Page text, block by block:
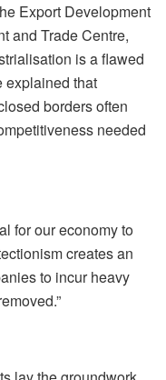
Export Development
and Trade Centre,
is a flawed
explained that
borders often
needed
for our economy to
creates an
to incur heavy